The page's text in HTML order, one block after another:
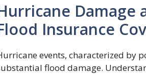
Damage
Insurance
events, characterized by
flood damage.